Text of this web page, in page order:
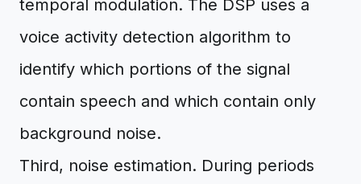
temporal modulation. The DSP uses a
voice activity detection algorithm to
identify which portions of the signal
contain speech and which contain only
background noise.
Third, noise estimation. During periods